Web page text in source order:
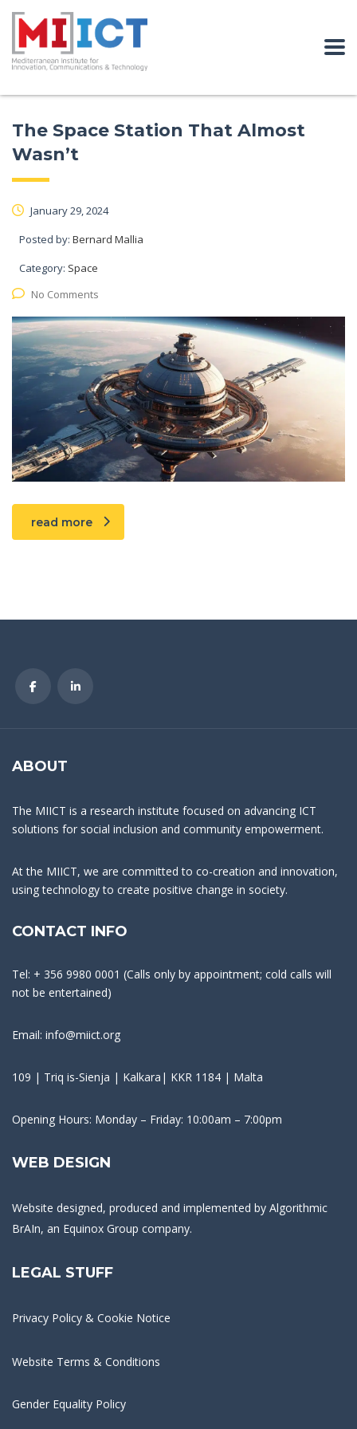
The Space Station That Almost
Wasn’t
January 29, 2024
Posted by: Bernard Mallia
Category: Space
No Comments
read more
ABOUT
The MIICT is a research institute focused on advancing ICT
solutions for social inclusion and community empowerment.
At the MIICT, we are committed to co-creation and innovation,
using technology to create positive change in society.
CONTACT INFO
Tel: + 356 9980 0001 (Calls only by appointment; cold calls will
not be entertained)
Email: info@miict.org
109 | Triq is-Sienja | Kalkara| KKR 1184 | Malta
Opening Hours: Monday – Friday: 10:00am – 7:00pm
WEB DESIGN
Website designed, produced and implemented by Algorithmic
BrAIn, an Equinox Group company.
LEGAL STUFF
Privacy Policy & Cookie Notice
Website Terms & Conditions
Gender Equality Policy